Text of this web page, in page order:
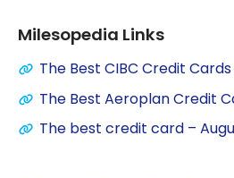
Milesopedia Links
The Best CIBC Credit
The Best Aeroplan Credit
The best credit card –